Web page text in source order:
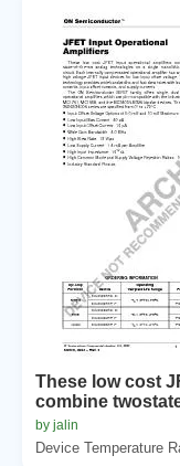
These low cost
combine
by jalin
Device Temperature